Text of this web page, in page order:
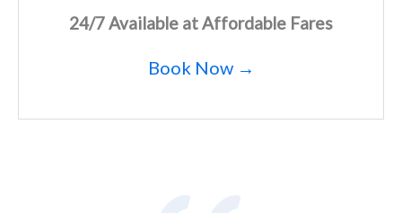
24/7 Available at Affordable Fares
Book Now →